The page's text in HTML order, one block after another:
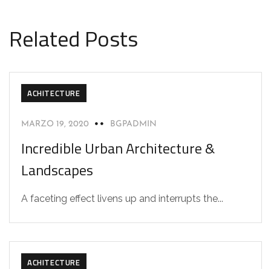
Related Posts
ACHITECTURE
MARZO 19, 2020 BGPADMIN
Incredible Urban Architecture &
Landscapes
A faceting effect livens up and interrupts the...
ACHITECTURE